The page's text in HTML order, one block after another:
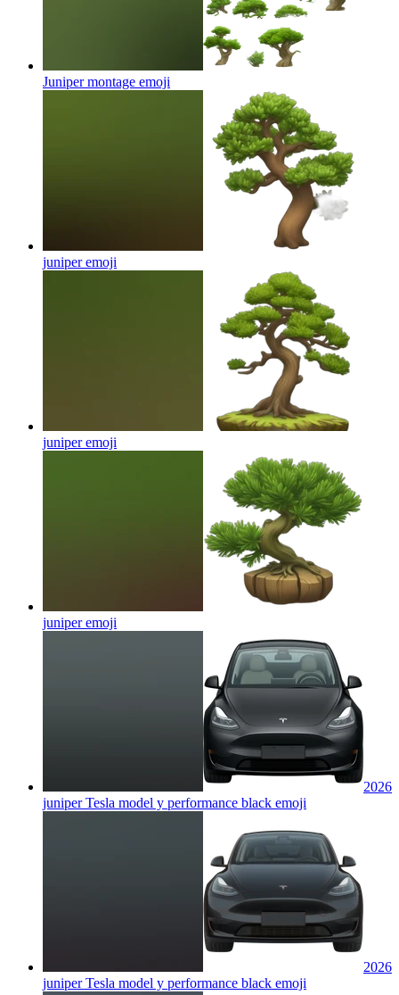
Juniper montage emoji
juniperemoji
juniperemoji
juniperemoji
2026
juniper Tesla model y performance black emoji
2026
juniper Tesla model y performance black emoji